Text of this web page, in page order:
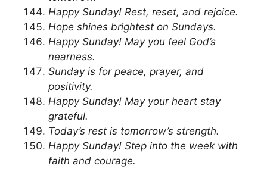
Happy Sunday! Rest, reset, and rejoice.
Hope shines brightest on Sundays.
Happy Sunday! May you feel God’s
nearness.
Sunday is for peace, prayer, and
positivity.
Happy Sunday! May your heart stay
grateful.
Today’s rest is tomorrow’s strength.
Happy Sunday! Step into the week with
faith and courage.